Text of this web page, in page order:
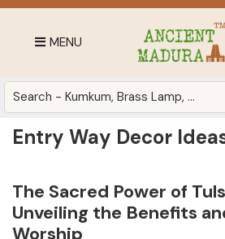
Skip
primary
Skip
Skip
footer
MENU
Antique
Home
Decor
affordable
price
in
Entry Way Decor
The Sacred Power of
Unveiling the Benefits
Worship